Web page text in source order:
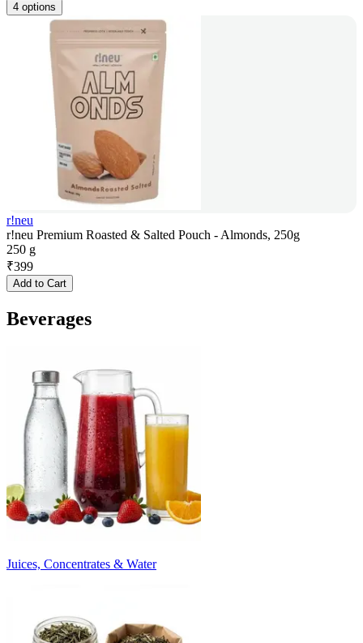
4 options
r!neu
r!neu Premium Roasted & Salted Pouch - Almonds, 250g
250 g
₹399
Add to Cart
Beverages
Juices, Concentrates & Water